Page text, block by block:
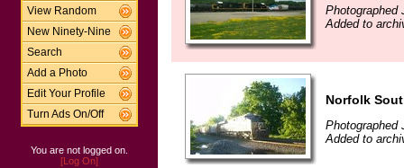
View Random
New Ninety-Nine
Search
Add a Photo
Edit Your Profile
Turn Ads On/Off
You are not logged on.
[Log On]
Photographed
Added to
Norfolk
Photographed
Added to